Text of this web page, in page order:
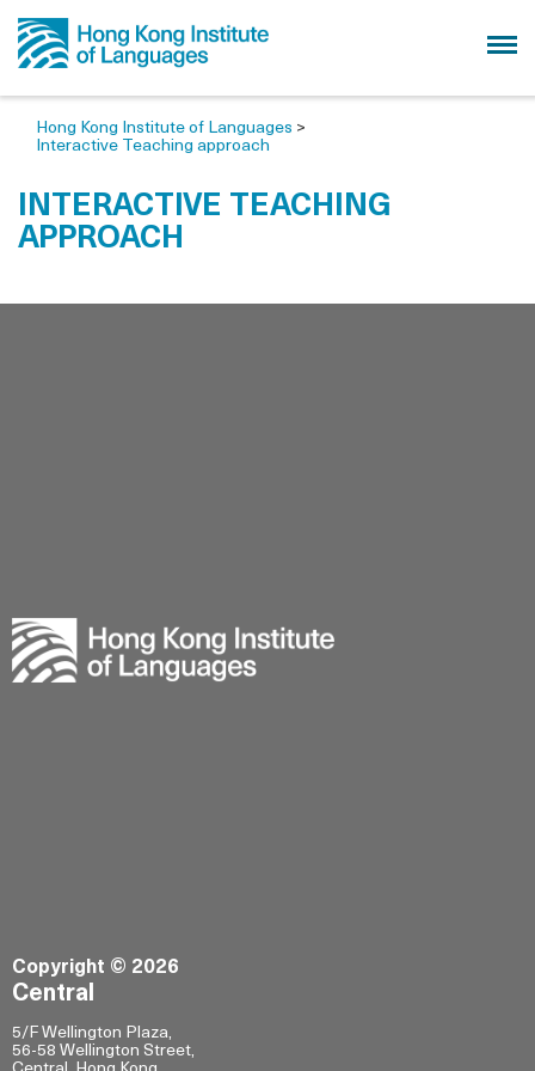
Hong Kong Institute of Languages >
Interactive Teaching approach
INTERACTIVE TEACHING
APPROACH
Copyright © 2026
Central
5/F Wellington Plaza,
56-58 Wellington Street,